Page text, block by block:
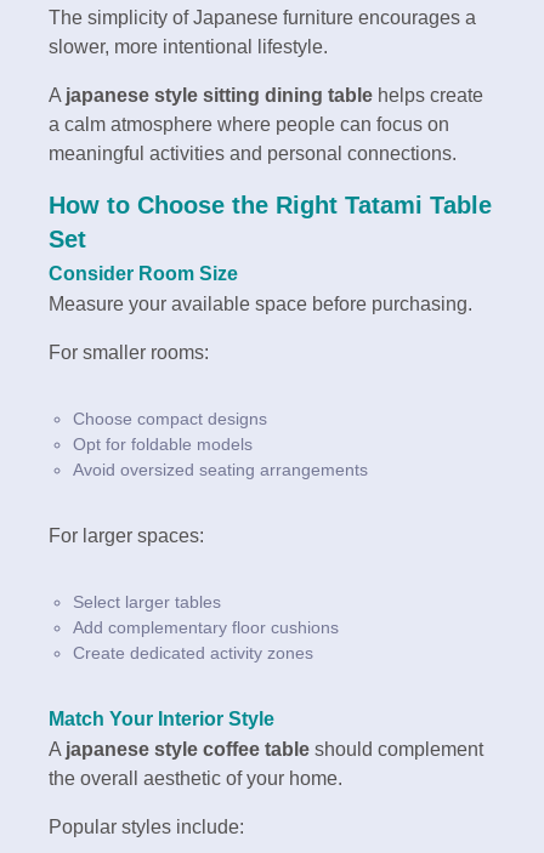
The simplicity of Japanese furniture encourages a
slower, more intentional lifestyle.
A japanese style sitting dining table helps create
a calm atmosphere where people can focus on
meaningful activities and personal connections.
How to Choose the Right Tatami Table
Set
Consider Room Size
Measure your available space before purchasing.
For smaller rooms:
Choose compact designs
Opt for foldable models
Avoid oversized seating arrangements
For larger spaces:
Select larger tables
Add complementary floor cushions
Create dedicated activity zones
Match Your Interior Style
A japanese style coffee table should complement
the overall aesthetic of your home.
Popular styles include: